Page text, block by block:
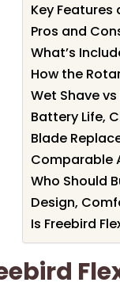
Key Features
Pros and
What’s
How the
Wet Shave
Battery Life,
Blade
Comparable
Who Should
Design,
Is Freebird